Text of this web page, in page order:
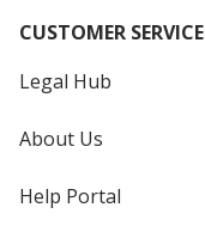
CUSTOMER SERVICE
Legal Hub
About Us
Help Portal